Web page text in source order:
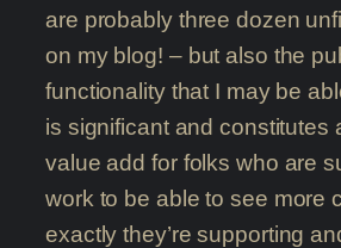
are probably three dozen
on my blog! – but also the
functionality that I may be
is significant and constitutes
value add for folks who are
work to be able to see more
exactly they’re supporting